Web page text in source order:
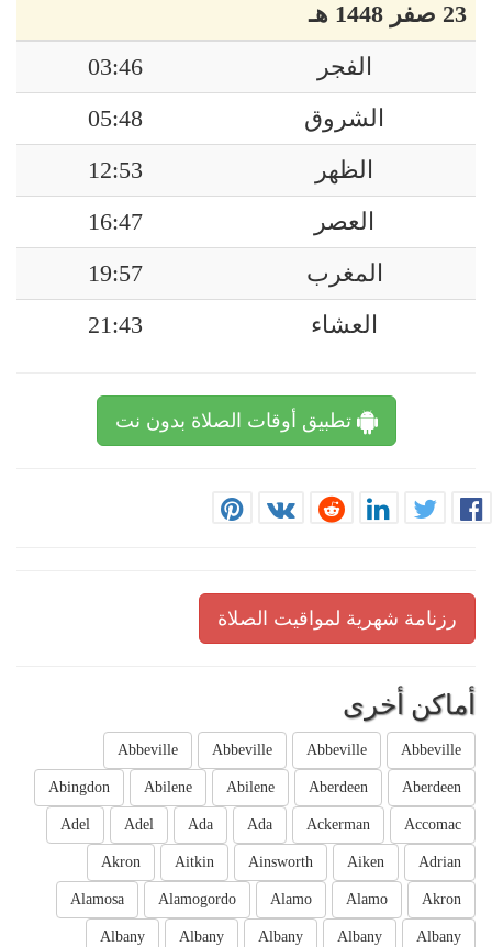
23 صفر 1448 هـ
الفجر
03:46
الشروق
05:48
الظهر
12:53
العصر
16:47
المغرب
19:57
العشاء
21:43
تطبيق أوقات الصلاة بدون نت
رزنامة شهرية لمواقيت الصلاة
أماكن أخرى
Abbeville
Abbeville
Abbeville
Abbeville
Aberdeen
Aberdeen
Abilene
Abilene
Abingdon
Accomac
Ackerman
Ada
Ada
Adel
Adel
Adrian
Aiken
Ainsworth
Aitkin
Akron
Akron
Alamo
Alamo
Alamogordo
Alamosa
Albany
Albany
Albany
Albany
Albany